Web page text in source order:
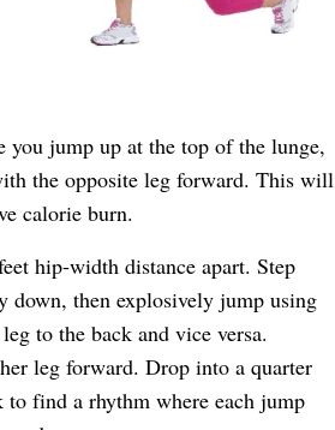
you jump up at the top of the lunge,
the opposite leg forward. This will
calorie burn.
hip-width distance apart. Step
down, then explosively jump using
to the back and vice versa.
leg forward. Drop into a quarter
to find a rhythm where each jump